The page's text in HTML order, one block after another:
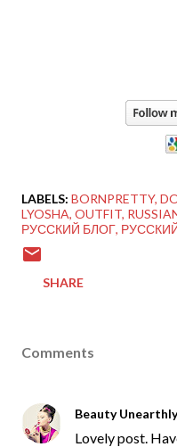
LABELS: BORNPRETTY
LYOSHA OUTFIT
РУССКИЙ БЛОГ
SHARE
Comments
Beauty Unearthly
Lovely post.